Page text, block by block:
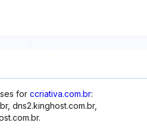
for ccriativa.com.br:
dns2.kinghost.com.br,